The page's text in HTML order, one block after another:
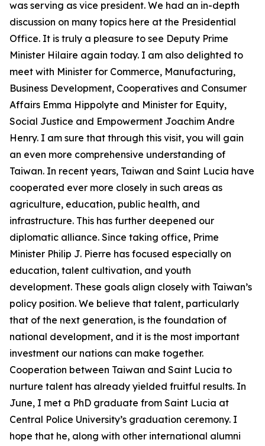
was serving as vice president. We had an in-depth
discussion on many topics here at the Presidential
Office. It is truly a pleasure to see Deputy Prime
Minister Hilaire again today. I am also delighted to
meet with Minister for Commerce, Manufacturing,
Business Development, Cooperatives and Consumer
Affairs Emma Hippolyte and Minister for Equity,
Social Justice and Empowerment Joachim Andre
Henry. I am sure that through this visit, you will gain
an even more comprehensive understanding of
Taiwan. In recent years, Taiwan and Saint Lucia have
cooperated ever more closely in such areas as
agriculture, education, public health, and
infrastructure. This has further deepened our
diplomatic alliance. Since taking office, Prime
Minister Philip J. Pierre has focused especially on
education, talent cultivation, and youth
development. These goals align closely with Taiwan’s
policy position. We believe that talent, particularly
that of the next generation, is the foundation of
national development, and it is the most important
investment our nations can make together.
Cooperation between Taiwan and Saint Lucia to
nurture talent has already yielded fruitful results. In
June, I met a PhD graduate from Saint Lucia at
Central Police University’s graduation ceremony. I
hope that he, along with other international alumni